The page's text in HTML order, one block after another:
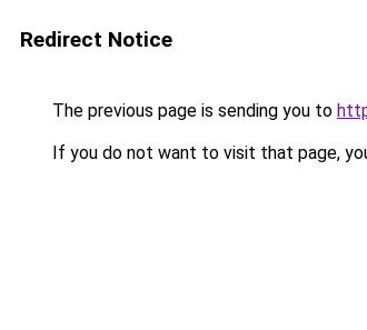
Redirect Notice
The previous page is sending you to
If you do not want to visit that page,